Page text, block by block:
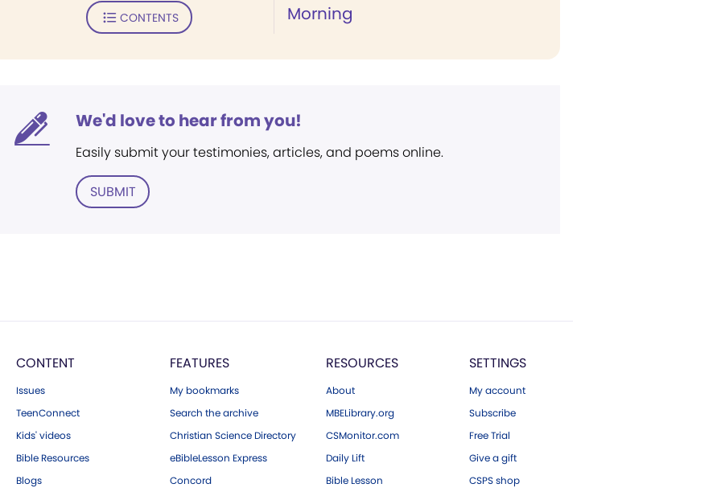
Morning
CONTENTS
We'd love to hear from you!
Easily submit your testimonies, articles, and poems online.
SUBMIT
CONTENT
Issues
TeenConnect
Kids' videos
Bible Resources
Blogs
FEATURES
My bookmarks
Search the archive
Christian Science Directory
eBibleLesson Express
Concord
RESOURCES
About
MBELibrary.org
CSMonitor.com
Daily Lift
Bible Lesson
SETTINGS
My account
Subscribe
Free Trial
Give a gift
CSPS shop